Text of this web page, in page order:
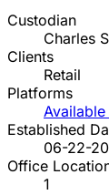
Custodian
Charles
Clients
Retail
Platforms
Established
06-22-
Office
1